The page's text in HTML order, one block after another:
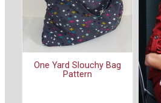
One Yard Slouchy Bag
Pattern